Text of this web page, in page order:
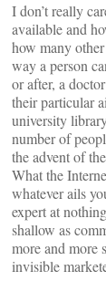
I don’t really
available and
how many
way a person
or after, a
their particular
university
number of
the advent of
What the
whatever ails
expert at
shallow as
more and more
invisible